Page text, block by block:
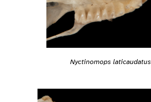
Nyctinomops laticaudatus